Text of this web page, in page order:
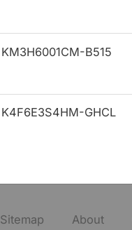
KM3H6001CM-B515
K4F6E3S4HM-GHCL
Sitemap About